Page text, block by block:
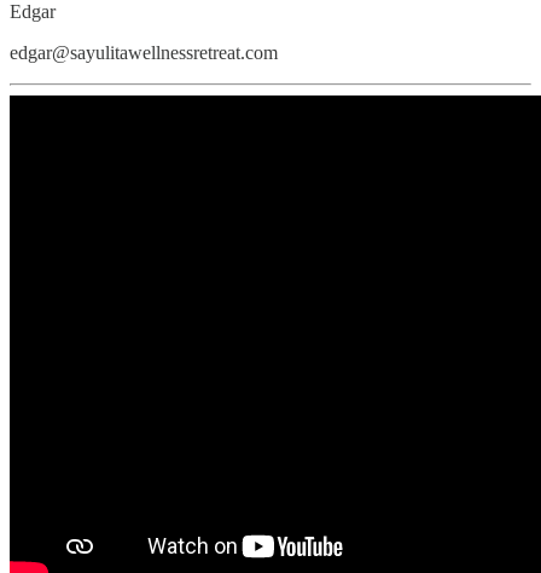
Edgar
edgar@sayulitawellnessretreat.com